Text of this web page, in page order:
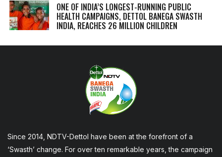
ONE OF INDIA’S LONGEST-RUNNING PUBLIC
HEALTH CAMPAIGNS, DETTOL BANEGA SWASTH
INDIA, REACHES 26 MILLION CHILDREN
Since 2014, NDTV-Dettol have been at the forefront of a
‘Swasth’ change. For over ten remarkable years, the campaign